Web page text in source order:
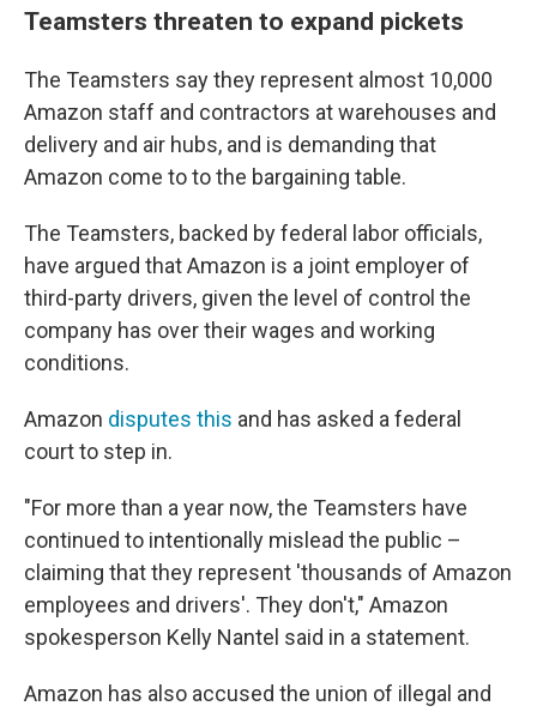
Teamsters threaten to expand pickets
The Teamsters say they represent almost 10,000
Amazon staff and contractors at warehouses and
delivery and air hubs, and is demanding that
Amazon come to to the bargaining table.
The Teamsters, backed by federal labor officials,
have argued that Amazon is a joint employer of
third-party drivers, given the level of control the
company has over their wages and working
conditions.
Amazon disputes this and has asked a federal
court to step in.
"For more than a year now, the Teamsters have
continued to intentionally mislead the public –
claiming that they represent 'thousands of Amazon
employees and drivers'. They don't," Amazon
spokesperson Kelly Nantel said in a statement.
Amazon has also accused the union of illegal and